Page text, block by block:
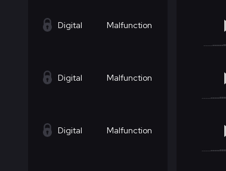
Digital Malfunction
Digital Malfunction
Digital Malfunction